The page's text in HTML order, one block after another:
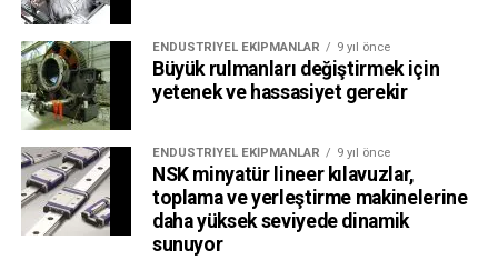
ENDÜSTRIYEL EKIPMANLAR 9 yıl önce
Büyük rulmanları değiştirmek için
yetenek ve hassasiyet gerekir
ENDÜSTRIYEL EKIPMANLAR 9 yıl önce
NSK minyatür lineer kılavuzlar,
toplama ve yerleştirme makinelerine
daha yüksek seviyede dinamik
sunuyor